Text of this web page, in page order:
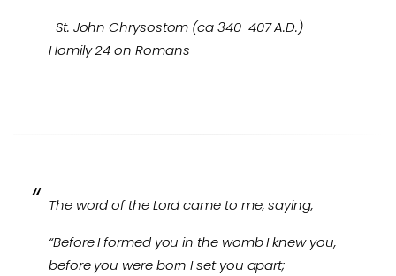
-St. John Chrysostom (ca 340-407 A.D.)
Homily 24 on Romans
The word of the Lord came to me, saying,
“Before I formed you in the womb I knew you,
before you were born I set you apart;